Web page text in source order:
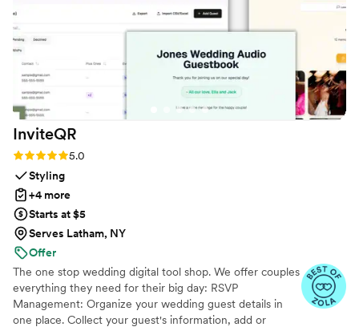
InviteQR
Rating: 5.0 (5 reviews)
5.0
Styling
+4 more
Starts at $5
Serves Latham, NY
Offer
The one stop wedding digital tool shop. We offer couples
everything they need for their big day: RSVP
Management: Organize your wedding guest details in
one place. Collect your guest's information, add or